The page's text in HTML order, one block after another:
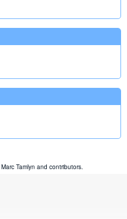
Marc Tamlyn and contributors.